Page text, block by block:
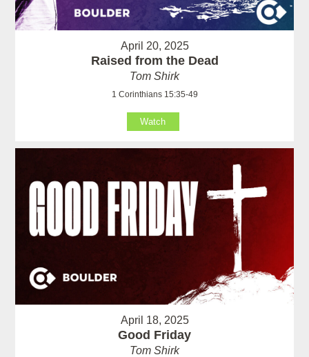
April 20, 2025
Raised from the Dead
Tom Shirk
1 Corinthians 15:35-49
Watch
April 18, 2025
Good Friday
Tom Shirk